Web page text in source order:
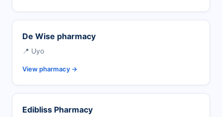
De Wise pharmacy
📍 Uyo
View pharmacy →
Edibliss Pharmacy